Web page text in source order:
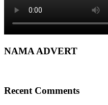
NAMA ADVERT
Recent Comments